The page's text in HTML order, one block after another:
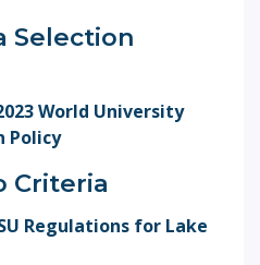
Selection
World University
Policy
Criteria
Regulations for Lake